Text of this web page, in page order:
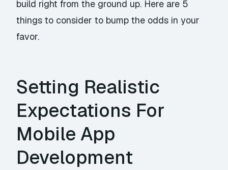
build right from the ground up. Here are 5
things to consider to bump the odds in your
favor.
Setting Realistic
Expectations For
Mobile App
Development